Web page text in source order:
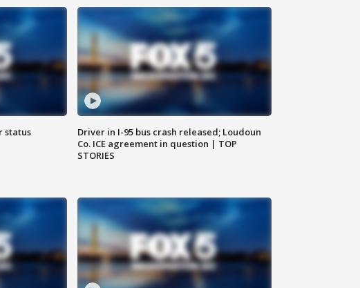
status
Driver in I-95 bus crash released; Loudoun
Co. ICE agreement in question | TOP
STORIES